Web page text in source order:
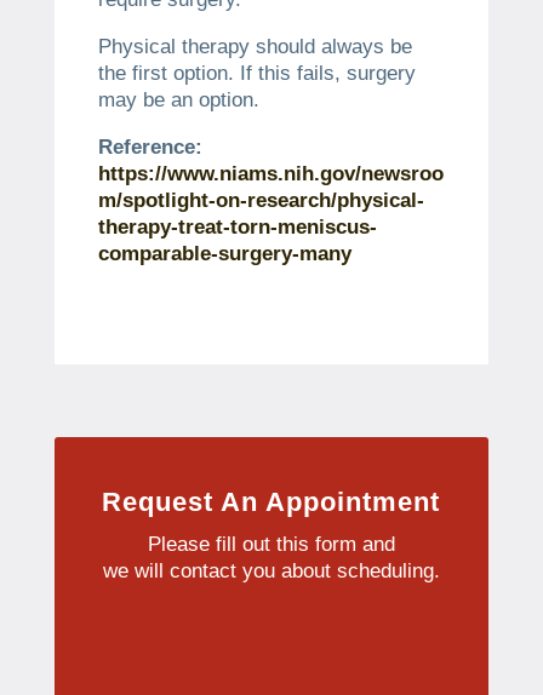
Physical therapy should always be
the first option. If this fails, surgery
may be an option.
Reference:
https://www.niams.nih.gov/newsroo
m/spotlight-on-research/physical-
therapy-treat-torn-meniscus-
comparable-surgery-many
Request An Appointment
Please fill out this form and
we will contact you about scheduling.